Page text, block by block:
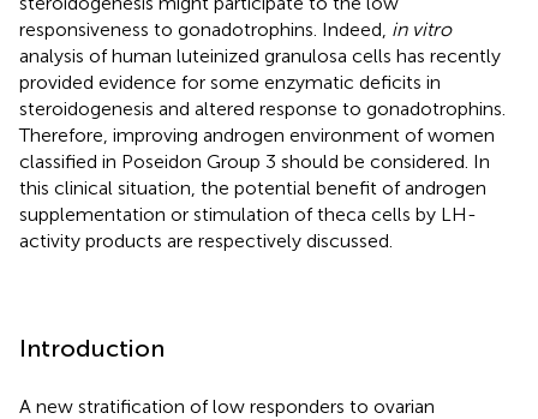
responsiveness to gonadotrophins. Indeed, in vitro
analysis of human luteinized granulosa cells has recently
provided evidence for some enzymatic deficits in
steroidogenesis and altered response to gonadotrophins.
Therefore, improving androgen environment of women
classified in Poseidon Group 3 should be considered. In
this clinical situation, the potential benefit of androgen
supplementation or stimulation of theca cells by LH-
activity products are respectively discussed.
Introduction
A new stratification of low responders to ovarian